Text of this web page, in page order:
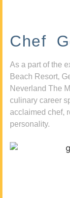
Chef
As a part of the
Beach Resort,
Neverland The
culinary career
acclaimed chef,
personality.